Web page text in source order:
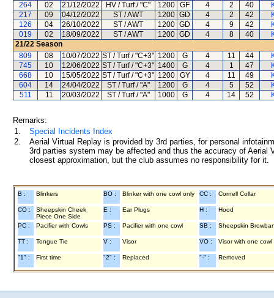
264
02 21/12/2022 HV / Turf / "C" 1200 GF 4 2 40
217
09 04/12/2022 ST / AWT 1200 GD 4 2 42
126
04 26/10/2022 ST / AWT 1200 GD 4 9 42
019
02 18/09/2022 ST / AWT 1200 GD 4 8 40
21/22 Season
809
08 10/07/2022 ST / Turf / "C+3" 1200 G 4 11 44
745
10 12/06/2022 ST / Turf / "C+3" 1400 G 4 1 47
668
10 15/05/2022 ST / Turf / "C+3" 1200 GY 4 11 49
604
14 24/04/2022 ST / Turf / "A" 1200 G 4 5 52
511
11 20/03/2022 ST / Turf / "A" 1000 G 4 14 52
Remarks:
1.
Special Incidents Index
2.
Aerial Virtual Replay is provided by 3rd parties, for personal
3rd parties system may be affected and thus the accuracy of
closest approximation, but the club assumes no responsibility for
B : Blinkers BO : Blinker with one cowl only CC : Cornell Collar
CO :
Sheepskin Cheek
Piece One Side
E : Ear Plugs H : Hood
PC : Pacifier with Cowls PS : Pacifier with one cowl SB : Sheepskin
TT : Tongue Tie V : Visor VO : Visor with one cowl
"1" : First time "2" : Replaced "-" : Removed